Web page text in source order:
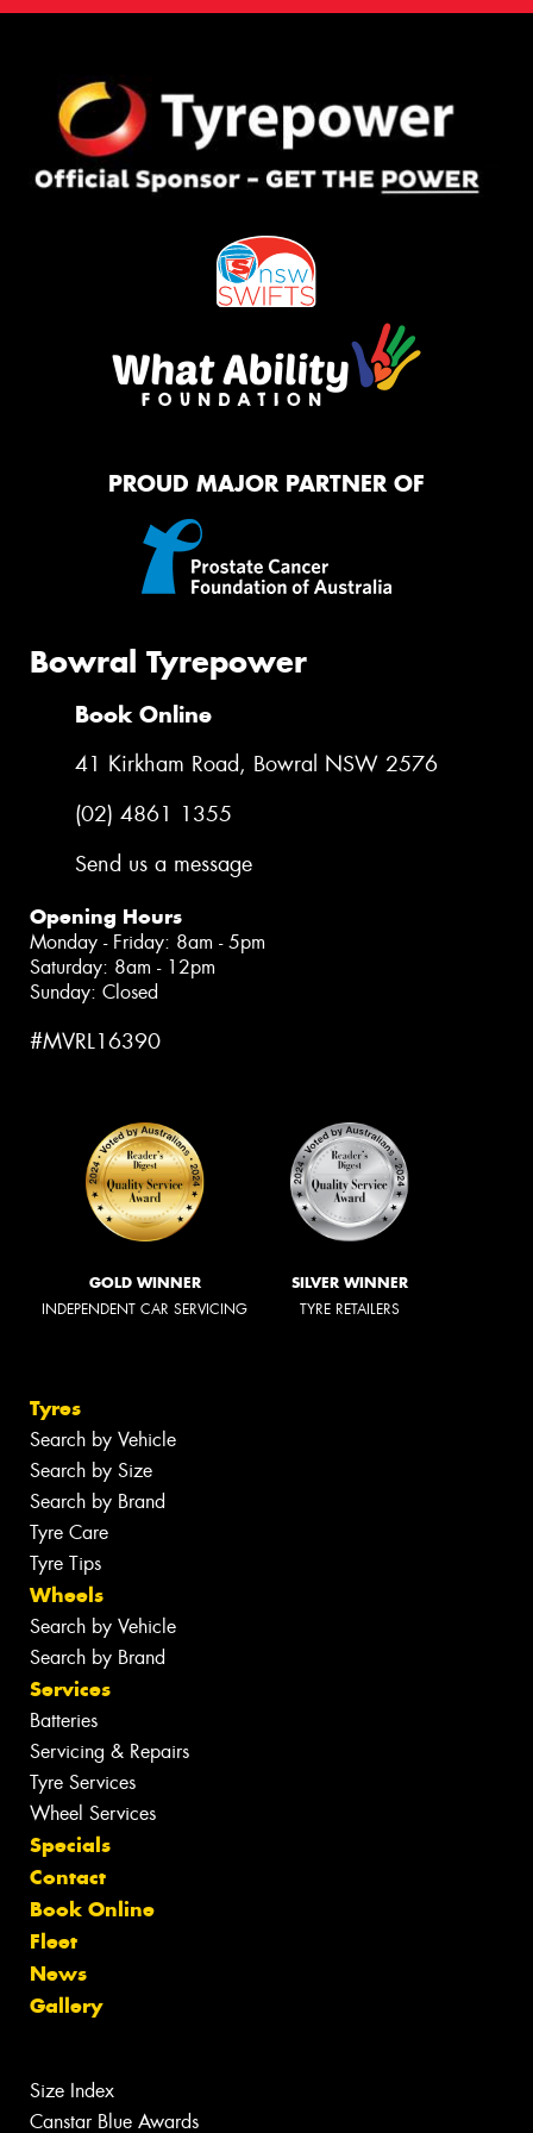
PROUD MAJOR PARTNER OF
Bowral Tyrepower
Book Online
41 Kirkham Road, Bowral NSW 2576
(02) 4861 1355
Send us a message
Opening Hours
Monday - Friday: 8am - 5pm
Saturday: 8am - 12pm
Sunday: Closed
#MVRL16390
GOLD WINNER
INDEPENDENT CAR SERVICING
SILVER WINNER
TYRE RETAILERS
Tyres
Search by Vehicle
Search by Size
Search by Brand
Tyre Care
Tyre Tips
Wheels
Search by Vehicle
Search by Brand
Services
Batteries
Servicing & Repairs
Tyre Services
Wheel Services
Specials
Contact
Book Online
Fleet
News
Gallery
Size Index
Canstar Blue Awards